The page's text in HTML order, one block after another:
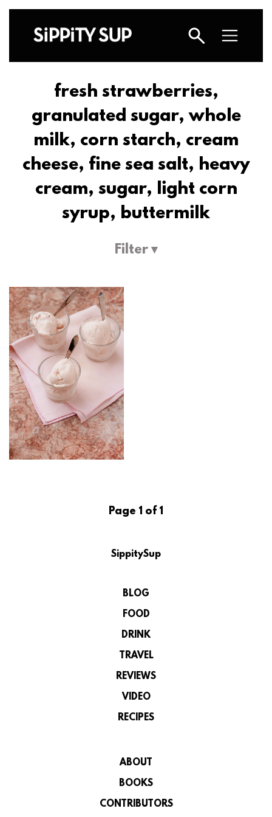
fresh strawberries,
granulated sugar, whole
milk, corn starch, cream
cheese, fine sea salt, heavy
cream, sugar, light corn
syrup, buttermilk
Filter ▾
Page 1 of 1
SippitySup
BLOG
FOOD
DRINK
TRAVEL
REVIEWS
VIDEO
RECIPES
ABOUT
BOOKS
CONTRIBUTORS